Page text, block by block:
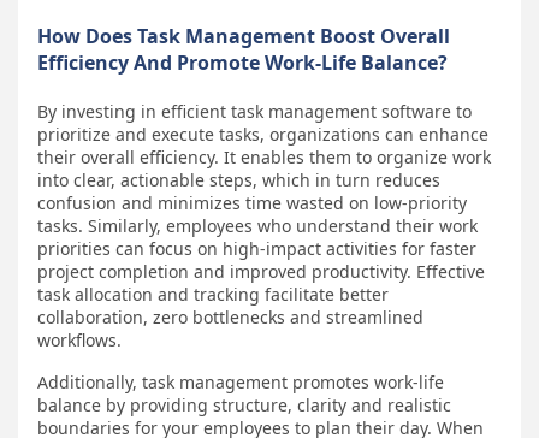
How Does Task Management Boost Overall
Efficiency And Promote Work-Life Balance?
By investing in efficient task management software to
prioritize and execute tasks, organizations can enhance
their overall efficiency. It enables them to organize work
into clear, actionable steps, which in turn reduces
confusion and minimizes time wasted on low-priority
tasks. Similarly, employees who understand their work
priorities can focus on high-impact activities for faster
project completion and improved productivity. Effective
task allocation and tracking facilitate better
collaboration, zero bottlenecks and streamlined
workflows.
Additionally, task management promotes work-life
balance by providing structure, clarity and realistic
boundaries for your employees to plan their day. When